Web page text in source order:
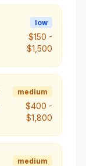
low
$150 -
$1,500
medium
$400 -
$1,800
medium